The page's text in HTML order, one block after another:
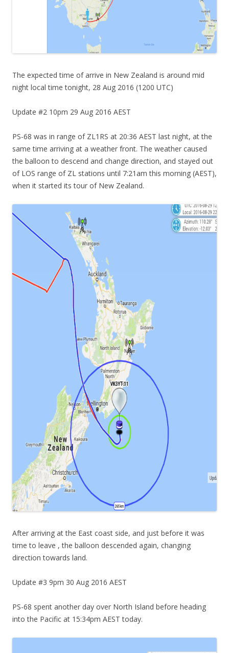
The expected time of arrive in New Zealand is around mid
night local time tonight, 28 Aug 2016 (1200 UTC)
Update #2 10pm 29 Aug 2016 AEST
PS-68 was in range of ZL1RS at 20:36 AEST last night, at the
same time arriving at a weather front. The weather caused
the balloon to descend and change direction, and stayed out
of LOS range of ZL stations until 7:21am this morning (AEST),
when it started its tour of New Zealand.
After arriving at the East coast side, and just before it was
time to leave , the balloon descended again, changing
direction towards land.
Update #3 9pm 30 Aug 2016 AEST
PS-68 spent another day over North Island before heading
into the Pacific at 15:34pm AEST today.